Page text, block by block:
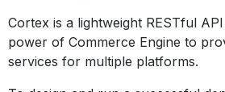
Cortex is a lightweight RESTful
power of Commerce Engine to
services for multiple platforms.